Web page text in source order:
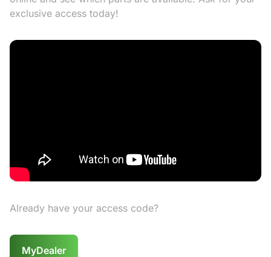
exclusive access today!
Already have your access code?
MyDealer